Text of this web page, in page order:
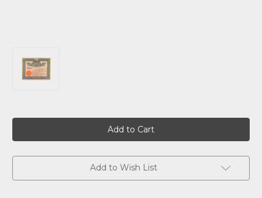
Add to Wish List